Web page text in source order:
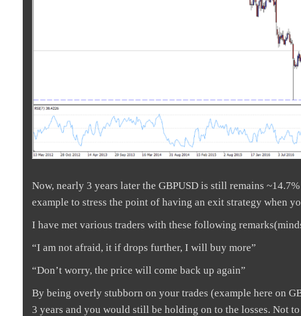
Now, nearly 3 years later the GBPUSD is still remains
example to stress the point of having an exit strategy when
I have met various traders with these following
“I am not afraid, it if drops further, I will buy more”
“Don’t worry, the price will come back up again”
By being overly stubborn on your trades (example here on
3 years and you would still be holding on to the losses. Not